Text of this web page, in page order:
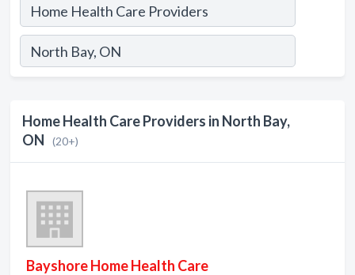
Home Health Care Providers in North Bay,
ON
(20+)
Bayshore Home Health Care